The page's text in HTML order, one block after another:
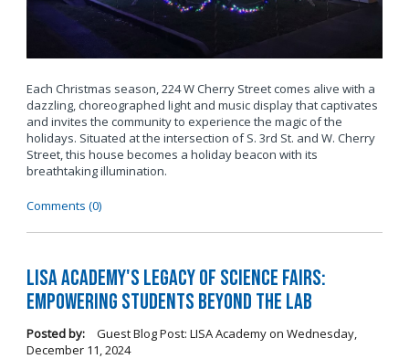
Each Christmas season, 224 W Cherry Street comes alive with a
dazzling, choreographed light and music display that captivates
and invites the community to experience the magic of the
holidays. Situated at the intersection of S. 3rd St. and W. Cherry
Street, this house becomes a holiday beacon with its
breathtaking illumination.
Comments (0)
LISA Academy's Legacy of Science Fairs:
Empowering Students Beyond the Lab
Posted by: Guest Blog Post: LISA Academyon Wednesday,
December 11, 2024